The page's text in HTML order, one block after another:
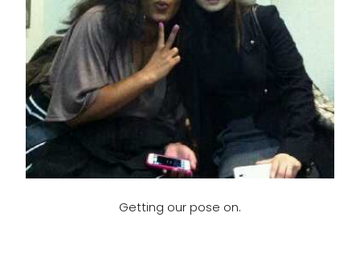
Getting our pose on.